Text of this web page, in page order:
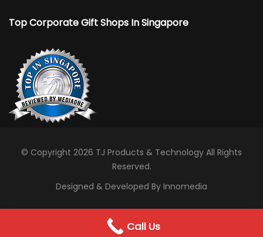
Desktop
Calculator
Card/ Pen Holder
Notebooks
Top Corporate Gift Shops In Singapore
© Copyright 2026 TJ Products & Technology All Rights
Reserved.
Designed & Developed By Innomedia
Call Us